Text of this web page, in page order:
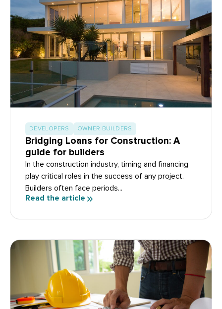
DEVELOPERS OWNER BUILDERS
Bridging Loans for Construction: A
guide for builders
In the construction industry, timing and financing
play critical roles in the success of any project.
Builders often face periods...
Read the article